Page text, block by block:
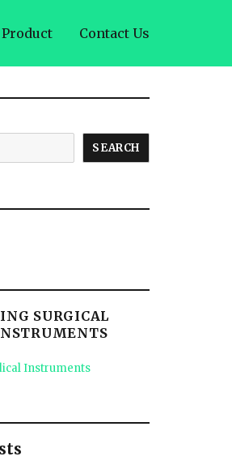
Product Contact Us
SEARCH
SURGICAL